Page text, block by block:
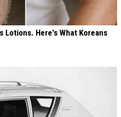
Lotions. Here's What Koreans